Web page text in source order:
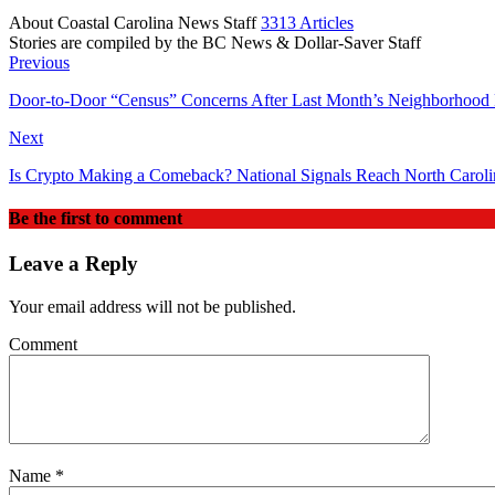
About Coastal Carolina News Staff3313 Articles
Stories are compiled by the BC News & Dollar-Saver Staff
Website
Previous
Door‑to‑Door “Census” Concerns After Last Month’s Neighborhood
Next
Is Crypto Making a Comeback? National Signals Reach North
Be the first to comment
Leave a Reply
Your email address will not be published.
Comment
Name *